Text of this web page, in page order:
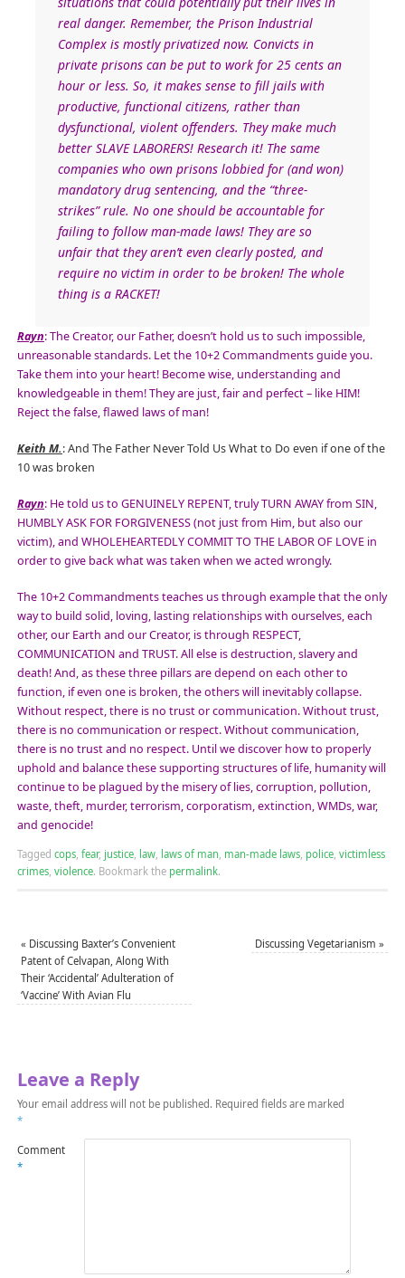
real danger. Remember, the Prison Industrial
Complex is mostly privatized now. Convicts in
private prisons can be put to work for 25 cents an
hour or less. So, it makes sense to fill jails with
productive, functional citizens, rather than
dysfunctional, violent offenders. They make much
better SLAVE LABORERS! Research it! The same
companies who own prisons lobbied for (and won)
mandatory drug sentencing, and the “three-
strikes” rule. No one should be accountable for
failing to follow man-made laws! They are so
unfair that they aren’t even clearly posted, and
require no victim in order to be broken! The whole
thing is a RACKET!
Rayn: The Creator, our Father, doesn’t hold us to such impossible,
unreasonable standards. Let the 10+2 Commandments guide you.
Take them into your heart! Become wise, understanding and
knowledgeable in them! They are just, fair and perfect – like HIM!
Reject the false, flawed laws of man!
Keith M.: And The Father Never Told Us What to Do even if one of the
10 was broken
Rayn: He told us to GENUINELY REPENT, truly TURN AWAY from SIN,
HUMBLY ASK FOR FORGIVENESS (not just from Him, but also our
victim), and WHOLEHEARTEDLY COMMIT TO THE LABOR OF LOVE in
order to give back what was taken when we acted wrongly.
The 10+2 Commandments teaches us through example that the only
way to build solid, loving, lasting relationships with ourselves, each
other, our Earth and our Creator, is through RESPECT,
COMMUNICATION and TRUST. All else is destruction, slavery and
death! And, as these three pillars are depend on each other to
function, if even one is broken, the others will inevitably collapse.
Without respect, there is no trust or communication. Without trust,
there is no communication or respect. Without communication,
there is no trust and no respect. Until we discover how to properly
uphold and balance these supporting structures of life, humanity will
continue to be plagued by the misery of lies, corruption, pollution,
waste, theft, murder, terrorism, corporatism, extinction, WMDs, war,
and genocide!
Tagged cops, fear, justice, law, laws of man, man-made laws, police, victimless
crimes, violence. Bookmark the permalink.
« Discussing Baxter’s Convenient
Patent of Celvapan, Along With
Their ‘Accidental’ Adulteration of
‘Vaccine’ With Avian Flu
Discussing Vegetarianism»
Leave a Reply
Your email address will not be published. Required fields are marked
*
Comment
*